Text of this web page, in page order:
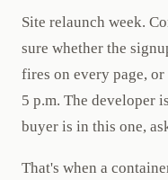
Site relaunch week.
sure whether the
fires on every page,
5 p.m. The developer
buyer is in this one,
That's when a